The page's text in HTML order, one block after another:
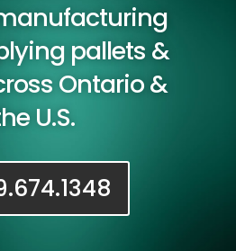
pallets &
Ontario &
U.S.